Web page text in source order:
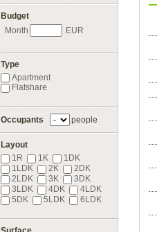
Budget
Month
EUR
Type
Apartment
Flatshare
Occupants people
Layout
1R
1K
1DK
1LDK
2K
2DK
2LDK
3K
3DK
3LDK
4DK
4LDK
5DK
5LDK 6LDK